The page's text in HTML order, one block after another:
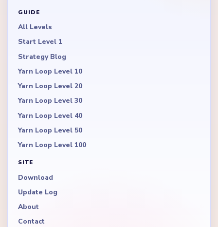
GUIDE
All Levels
Start Level 1
Strategy Blog
Yarn Loop Level 10
Yarn Loop Level 20
Yarn Loop Level 30
Yarn Loop Level 40
Yarn Loop Level 50
Yarn Loop Level 100
SITE
Download
Update Log
About
Contact